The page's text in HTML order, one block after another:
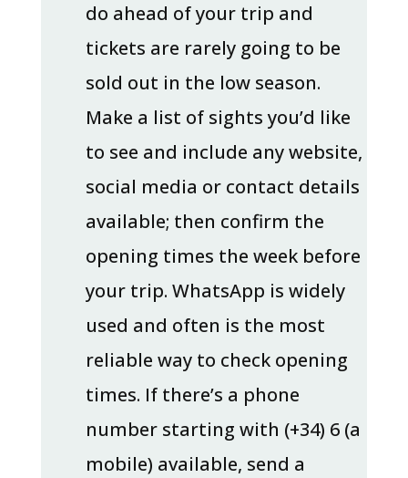
do ahead of your trip and
tickets are rarely going to be
sold out in the low season.
Make a list of sights you’d like
to see and include any website,
social media or contact details
available; then confirm the
opening times the week before
your trip. WhatsApp is widely
used and often is the most
reliable way to check opening
times. If there’s a phone
number starting with (+34) 6 (a
mobile) available, send a